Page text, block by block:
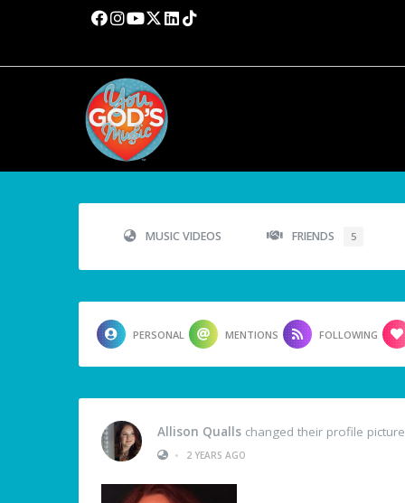
MUSIC VIDEOS FRIENDS 5
PERSONAL MENTIONS FOLLOWING
Allison Qualls changed their profile picture
•
2 YEARS AGO